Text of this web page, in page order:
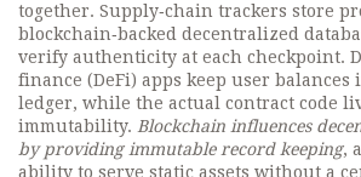
together. Supply‑chain trackers store
blockchain‑backed decentralized
verify authenticity at each checkpoint.
finance (DeFi) apps keep user
ledger, while the actual contract code
immutability. Blockchain influences
by providing immutable record keeping,
ability to serve static assets without a